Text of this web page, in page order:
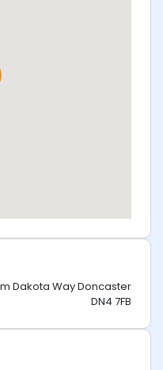
Dakota Way Doncaster
DN4 7FB